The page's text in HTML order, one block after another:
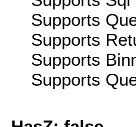
Supports
Supports
Supports
Supports